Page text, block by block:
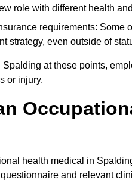
role with different health
requirements: Some
strategy, even outside of
at these points,
or injury.
health medical in
and relevant